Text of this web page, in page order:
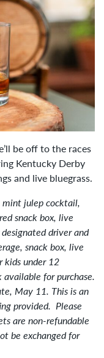
be off to the races
Kentucky Derby
and live bluegrass.
mint julep cocktail,
snack box, live
driver and
snack box, live
kids under 12
available for purchase.
May 11. This is an
provided. Please
are non-refundable
be exchanged for